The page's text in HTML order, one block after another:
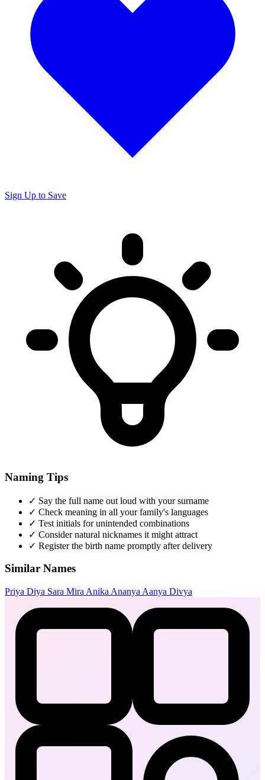
Sign Up to Save
Naming Tips
✓ Say the full name out loud with your surname
✓ Check meaning in all your family's languages
✓ Test initials for unintended combinations
✓ Consider natural nicknames it might attract
✓ Register the birth name promptly after delivery
Similar Names
Priya Diya Sara Mira Anika Ananya Aanya Divya